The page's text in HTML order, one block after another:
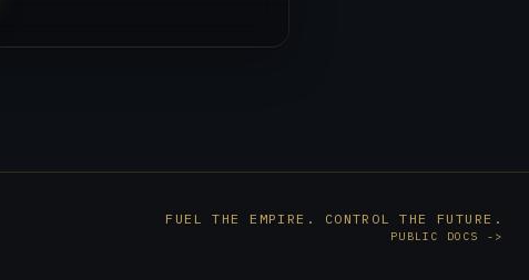
FUEL THE EMPIRE. CONTROL THE FUTURE.
PUBLIC DOCS ->